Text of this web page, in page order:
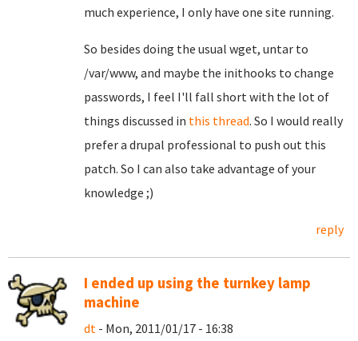
much experience, I only have one site running.
So besides doing the usual wget, untar to
/var/www, and maybe the inithooks to change
passwords, I feel I'll fall short with the lot of
things discussed in this thread. So I would really
prefer a drupal professional to push out this
patch. So I can also take advantage of your
knowledge ;)
reply
I ended up using the turnkey lamp
machine
dt - Mon, 2011/01/17 - 16:38